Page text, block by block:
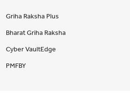
Griha Raksha Plus
Bharat Griha Raksha
Cyber VaultEdge
PMFBY